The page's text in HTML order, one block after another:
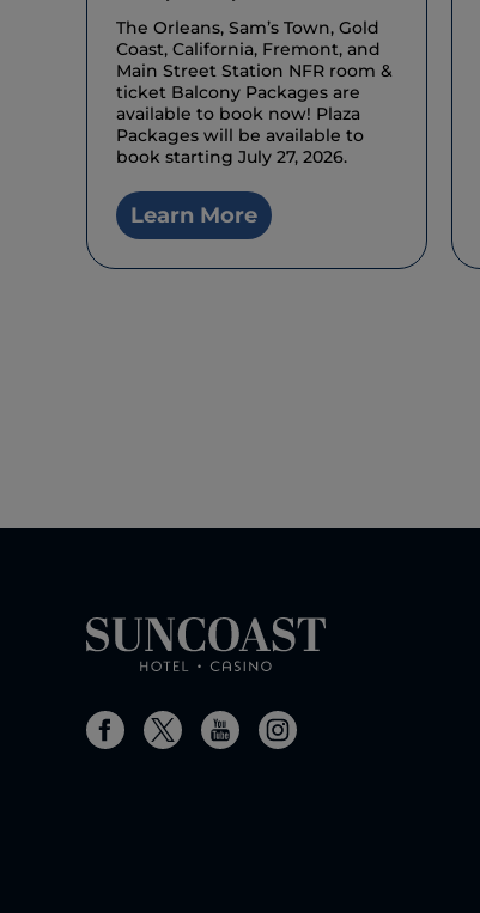
The Orleans, Sam’s Town, Gold
Coast, California, Fremont, and
Main Street Station NFR room &
ticket Balcony Packages are
available to book now! Plaza
Packages will be available to
book starting July 27, 2026.
Learn More